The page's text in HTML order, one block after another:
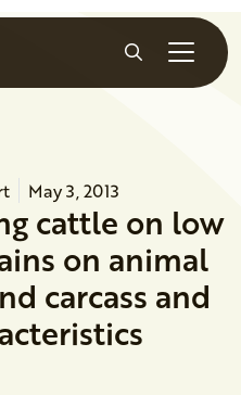
Search
May 3, 2013
cattle on low
on animal
carcass and